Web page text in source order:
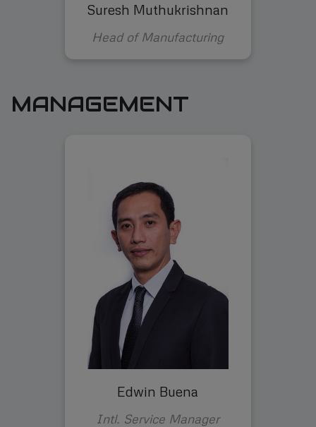
Suresh Muthukrishnan
Head of Manufacturing
MANAGEMENT
Edwin Buena
Intl. Service Manager